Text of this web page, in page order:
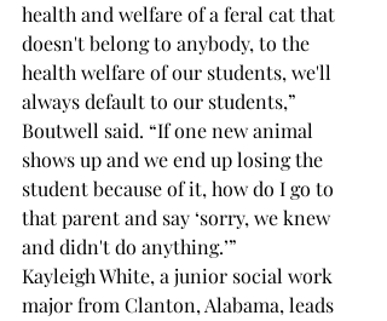
health and welfare of a feral cat that
doesn't belong to anybody, to the
health welfare of our students, we'll
always default to our students,”
Boutwell said. “If one new animal
shows up and we end up losing the
student because of it, how do I go to
that parent and say ‘sorry, we knew
and didn't do anything.’”
Kayleigh White, a junior social work
major from Clanton, Alabama, leads